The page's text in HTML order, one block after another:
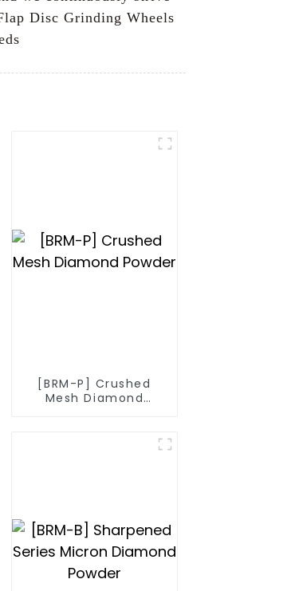
Disc Grinding Wheels
[BRM-P] Crushed
Mesh Diamond